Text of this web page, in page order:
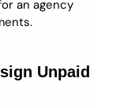
an agency
Unpaid